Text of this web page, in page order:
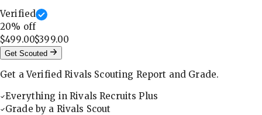
Verified
20% off
$499.00$399.00
Get Scouted
Get a Verified Rivals Scouting Report and Grade.
Everything in Rivals Recruits Plus
Grade by a Rivals Scout